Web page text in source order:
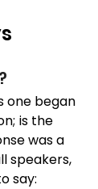
one began
is the
was a
speakers,
say: